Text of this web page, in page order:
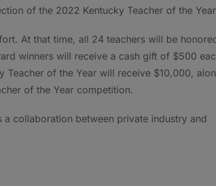
of the 2022 Kentucky Teacher of the
At that time, all 24 teachers will be
winners will receive a cash gift of $500
of the Year will receive $10,000,
of the Year competition.
a collaboration between private industry and